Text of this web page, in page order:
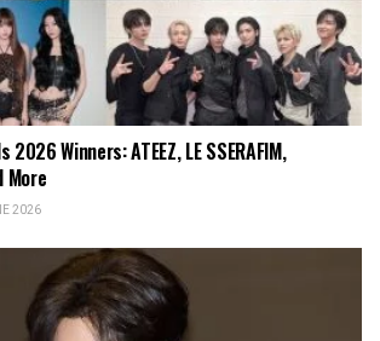
Winners: ATEEZ, LE SSERAFIM,
More
2026